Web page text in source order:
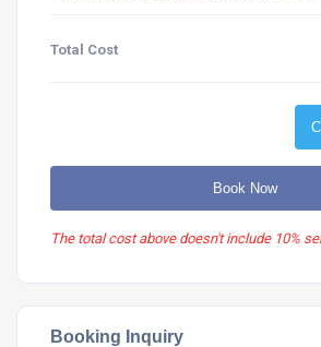
Total Cost
Book Now
The total cost above doesn't include 10%
Booking Inquiry